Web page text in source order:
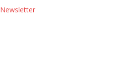
Newsletter